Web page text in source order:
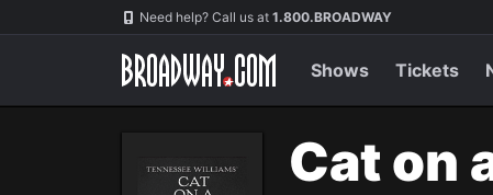
Navigation Need help? Call us at 1.800.BROADWAY
Shows Tickets
Cat on